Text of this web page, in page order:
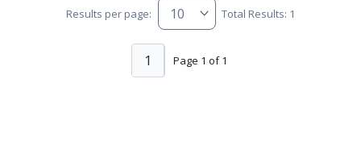
Results per page: Total Results: 1
Page 1 of 1
1